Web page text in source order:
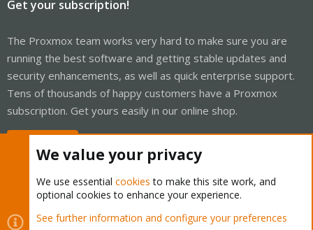
Get your subscription!
The Proxmox team works very hard to make sure you are
running the best software and getting stable updates and
security enhancements, as well as quick enterprise support.
Tens of thousands of happy customers have a Proxmox
subscription. Get yours easily in our online shop.
Cookies
Proxmox Support Forum - Light Mode
We value your privacy
We use essential cookies to make this site work, and
optional cookies to enhance your experience.
See further information and configure your preferences